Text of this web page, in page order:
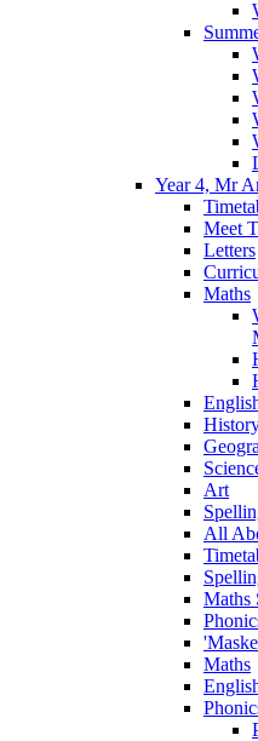
Year 4, Mr
Meet
Letters
Maths
Art
All
Maths
Maths